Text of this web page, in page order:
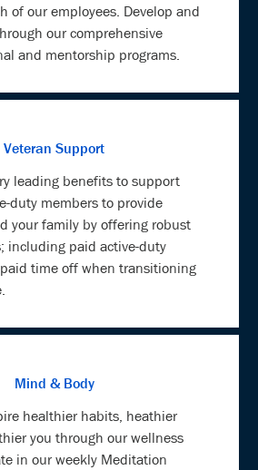
of our employees. Develop and
our comprehensive
and mentorship programs.
Veteran Support
leading benefits to support
duty members to provide
your family by offering robust
including paid active-duty
time off when transitioning
Mind & Body
healthier habits, heathier
you through our wellness
in our weekly Meditation